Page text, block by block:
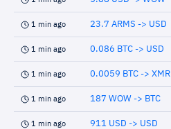
1 min ago 23.7 ARMS -> USD
1 min ago 0.086 BTC -> USD
1 min ago 0.0059 BTC -> XMR
1 min ago 187 WOW -> BTC
1 min ago 911 USD -> USD